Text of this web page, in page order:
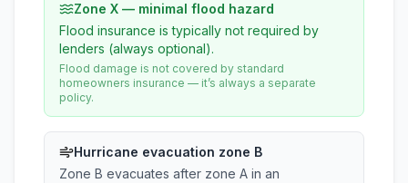
Zone X — minimal flood hazard
Flood insurance is typically not required by
lenders (always optional).
Flood damage is not covered by standard
homeowners insurance — it’s always a separate
policy.
Hurricane evacuation zone B
Zone B evacuates after zone A in an